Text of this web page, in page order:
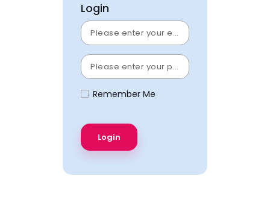
Invest with us
Login
Remember Me